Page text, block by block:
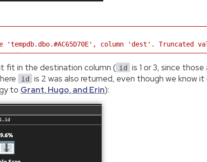
column 'dest'. Truncated
fit in the destination column ( id is 1 or 3, since
id is 2 was also returned, even though we know
to Grant, Hugo, and Erin):